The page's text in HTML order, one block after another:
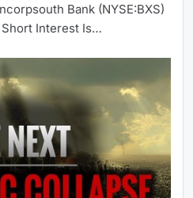
Bank (NYSE:BXS)
Short Interest Is…